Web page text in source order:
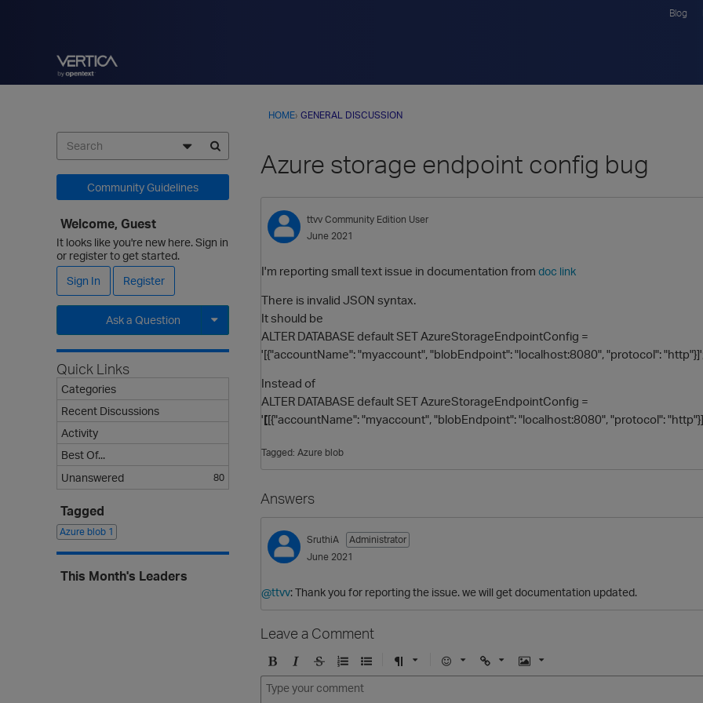
Blog
HOME› GENERAL DISCUSSION
Azure storage endpoint config bug
ttvv Community Edition User
June 2021
I'm reporting small text issue in documentation from doc link
There is invalid JSON syntax.
It should be
ALTER DATABASE default SET AzureStorageEndpointConfig =
'[{"accountName": "myaccount", "blobEndpoint": "localhost:8080", "protocol":
Instead of
ALTER DATABASE default SET AzureStorageEndpointConfig =
'[[{"accountName": "myaccount", "blobEndpoint": "localhost:8080", "protocol":
Tagged: Azure blob
Answers
SruthiA
Administrator
June 2021
@ttvv: Thank you for reporting the issue. we will get documentation updated.
Leave a Comment
B
o
I
t
S
O
r
U
n
F
E
U
I
Community Guidelines
Welcome, Guest
It looks like you're new here. Sign in
or register to get started.
Sign In
Register
Ask a Question
Expand for more options.
Quick Links
Categories
Recent Discussions
Activity
Best Of...
Unanswered
80
Tagged
Azure blob 1
This Month's Leaders